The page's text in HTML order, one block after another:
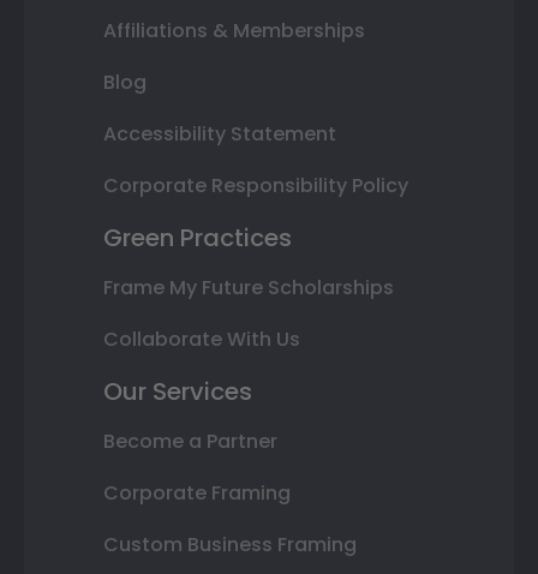
Affiliations & Memberships
Blog
Accessibility Statement
Corporate Responsibility Policy
Green Practices
Frame My Future Scholarships
Collaborate With Us
Our Services
Become a Partner
Corporate Framing
Custom Business Framing